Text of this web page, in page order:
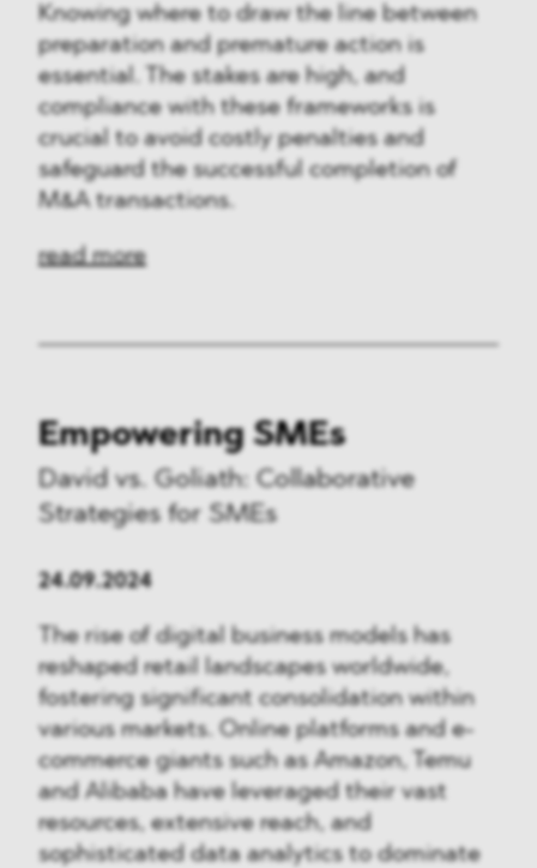
Knowing where to draw the line between
preparation and premature action is
essential. The stakes are high, and
compliance with these frameworks is
crucial to avoid costly penalties and
safeguard the successful completion of
M&A transactions.
read more
Empowering SMEs
David vs. Goliath: Collaborative
Strategies for SMEs
24.09.2024
The rise of digital business models has
reshaped retail landscapes worldwide,
fostering significant consolidation within
various markets. Online platforms and e-
commerce giants such as Amazon, Temu
and Alibaba have leveraged their vast
resources, extensive reach, and
sophisticated data analytics to dominate